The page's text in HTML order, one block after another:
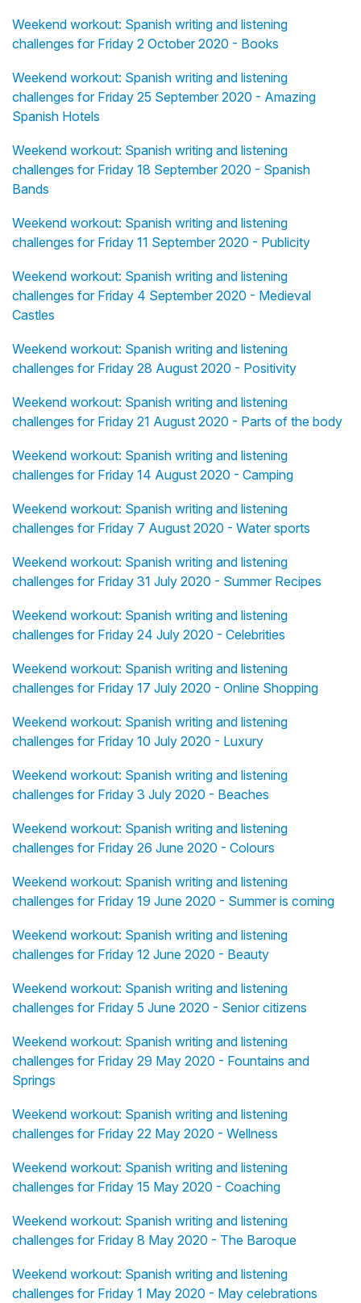
Weekend workout: Spanish writing and listening
challenges for Friday 2 October 2020 - Books
Weekend workout: Spanish writing and listening
challenges for Friday 25 September 2020 - Amazing
Spanish Hotels
Weekend workout: Spanish writing and listening
challenges for Friday 18 September 2020 - Spanish
Bands
Weekend workout: Spanish writing and listening
challenges for Friday 11 September 2020 - Publicity
Weekend workout: Spanish writing and listening
challenges for Friday 4 September 2020 - Medieval
Castles
Weekend workout: Spanish writing and listening
challenges for Friday 28 August 2020 - Positivity
Weekend workout: Spanish writing and listening
challenges for Friday 21 August 2020 - Parts of the body
Weekend workout: Spanish writing and listening
challenges for Friday 14 August 2020 - Camping
Weekend workout: Spanish writing and listening
challenges for Friday 7 August 2020 - Water sports
Weekend workout: Spanish writing and listening
challenges for Friday 31 July 2020 - Summer Recipes
Weekend workout: Spanish writing and listening
challenges for Friday 24 July 2020 - Celebrities
Weekend workout: Spanish writing and listening
challenges for Friday 17 July 2020 - Online Shopping
Weekend workout: Spanish writing and listening
challenges for Friday 10 July 2020 - Luxury
Weekend workout: Spanish writing and listening
challenges for Friday 3 July 2020 - Beaches
Weekend workout: Spanish writing and listening
challenges for Friday 26 June 2020 - Colours
Weekend workout: Spanish writing and listening
challenges for Friday 19 June 2020 - Summer is coming
Weekend workout: Spanish writing and listening
challenges for Friday 12 June 2020 - Beauty
Weekend workout: Spanish writing and listening
challenges for Friday 5 June 2020 - Senior citizens
Weekend workout: Spanish writing and listening
challenges for Friday 29 May 2020 - Fountains and
Springs
Weekend workout: Spanish writing and listening
challenges for Friday 22 May 2020 - Wellness
Weekend workout: Spanish writing and listening
challenges for Friday 15 May 2020 - Coaching
Weekend workout: Spanish writing and listening
challenges for Friday 8 May 2020 - The Baroque
Weekend workout: Spanish writing and listening
challenges for Friday 1 May 2020 - May celebrations